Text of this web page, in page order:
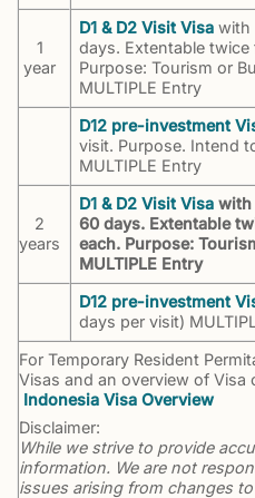
1
year
D1 & D2 Visit Visa with
days. Extentable
Purpose: Tourism or
MULTIPLE Entry
D12 pre-investment
visit. Purpose. Intend
MULTIPLE Entry
2
years
D1 & D2 Visit Visa with
60 days. Extentable
each. Purpose:
MULTIPLE Entry
D12 pre-investment
days per visit)
For Temporary Resident
Visas and an overview of Visa
Indonesia Visa Overview
Disclaimer:
While we strive to provide
information. We are not
issues arising from changes